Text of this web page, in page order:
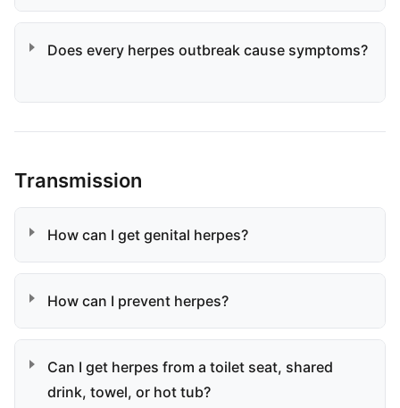
Does every herpes outbreak cause symptoms?
Transmission
How can I get genital herpes?
How can I prevent herpes?
Can I get herpes from a toilet seat, shared
drink, towel, or hot tub?